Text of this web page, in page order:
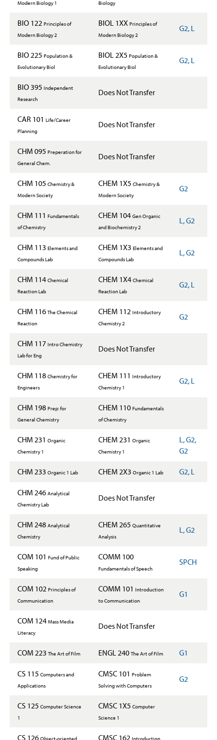
Modern Biology 1 Biology
BIO 122 Principles of
Modern Biology 2
BIOL 1XX Principles of
Modern Biology 2
G2, L
BIO 225 Population &
Evolutionary Biol
BIOL 2X5 Population &
Evolutionary Biol
G2, L
BIO 395 Independent
Research
Does Not Transfer
CAR 101 Life/Career
Planning
Does Not Transfer
CHM 095 Preperation for
General Chem.
Does Not Transfer
CHM 105 Chemistry &
Modern Society
CHEM 1X5 Chemistry &
Modern Society
G2
CHM 111 Fundamentals
of Chemistry
CHEM 104 Gen Organic
and Biochemistry 2
L, G2
CHM 113 Elements and
Compounds Lab
CHEM 1X3 Elements and
Compounds Lab
L, G2
CHM 114 Chemical
Reaction Lab
CHEM 1X4 Chemical
Reaction Lab
G2, L
CHM 116 The Chemical
Reaction
CHEM 112 Introductory
Chemistry 2
G2
CHM 117 Intro Chemistry
Lab for Eng
Does Not Transfer
CHM 118 Chemistry for
Engineers
CHEM 111 Introductory
Chemistry 1
G2, L
CHM 198 Prep: for
General Chemistry
CHEM 110 Fundamentals
of Chemistry
CHM 231 Organic
Chemistry 1
CHEM 231 Organic
Chemistry 1
L, G2,
G2
CHM 233 Organic 1 Lab CHEM 2X3 Organic 1 Lab G2, L
CHM 246 Analytical
Chemistry Lab
Does Not Transfer
CHM 248 Analytical
Chemistry
CHEM 265 Quantitative
Analysis
L, G2
COM 101 Fund of Public
Speaking
COMM 100
Fundamentals of Speech
SPCH
COM 102 Principles of
Communication
COMM 101 Introduction
to Communication
G1
COM 124 Mass Media
Literacy
Does Not Transfer
COM 223 The Art of Film ENGL 240 The Art of Film G1
CS 115 Computers and
Applications
CMSC 101 Problem
Solving with Computers
G2
CS 125 Computer Science
1
CMSC 1X5 Computer
Science 1
CS 126 Object-oriented
CMSC 162 Introduction